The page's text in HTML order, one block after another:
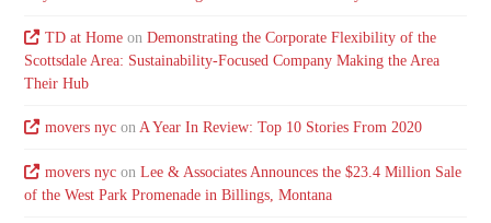
TD at Homeon Demonstrating the Corporate Flexibility of the
Scottsdale Area: Sustainability-Focused Company Making the Area
Their Hub
movers nycon A Year In Review: Top 10 Stories From 2020
movers nycon Lee & Associates Announces the $23.4 Million Sale
of the West Park Promenade in Billings, Montana